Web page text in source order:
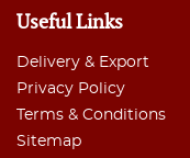
Useful Links
Delivery & Export
Privacy Policy
Terms & Conditions
Sitemap